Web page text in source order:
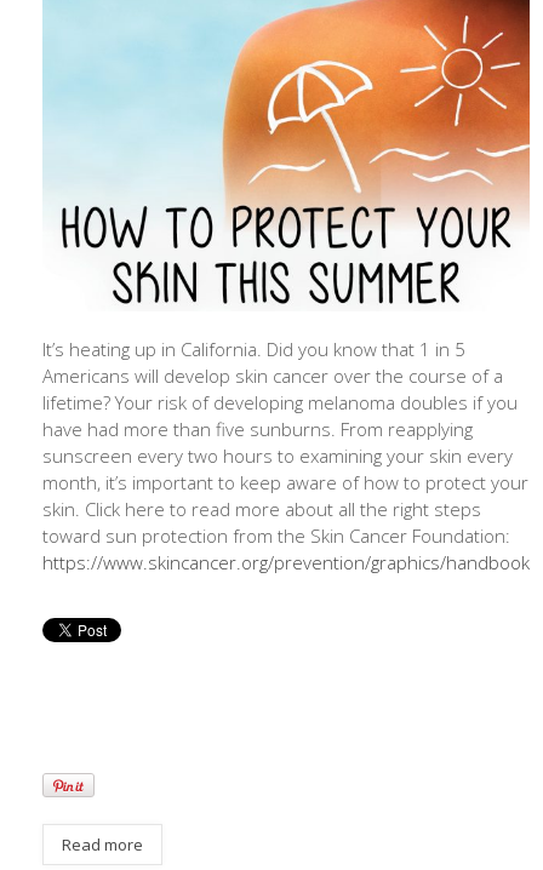
It’s heating up in California. Did you know that 1 in 5
Americans will develop skin cancer over the course of a
lifetime? Your risk of developing melanoma doubles if you
have had more than five sunburns. From reapplying
sunscreen every two hours to examining your skin every
month, it’s important to keep aware of how to protect your
skin. Click here to read more about all the right steps
toward sun protection from the Skin Cancer Foundation:
https://www.skincancer.org/prevention/graphics/handbook
Read more